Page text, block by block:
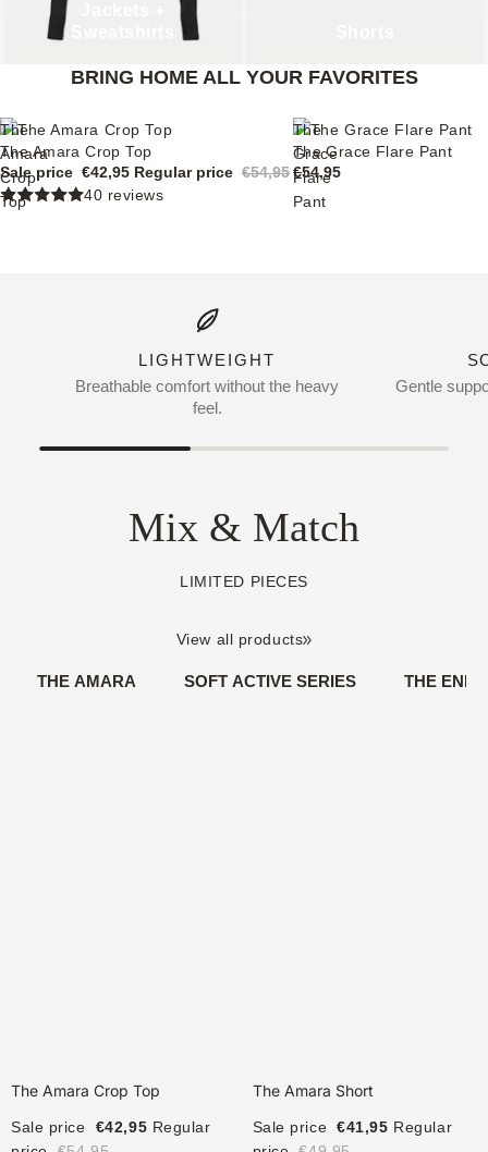
BRING HOME ALL YOUR FAVORITES
The
Amara
Crop
Top
Sale
The Amara Crop Top
Sale price €42,95 Regular price €54,95
40 reviews
The
Grace
Flare
Pant
The Grace Flare Pant
€54,95
LIGHTWEIGHT
Breathable comfort without the heavy
feel.
Gentle
Mix & Match
LIMITED PIECES
View all products
THE AMARA SOFT ACTIVE SERIES THE
The Amara Crop Top
Sale price €42,95 Regular
The Amara Short
Sale price €41,95 Regular